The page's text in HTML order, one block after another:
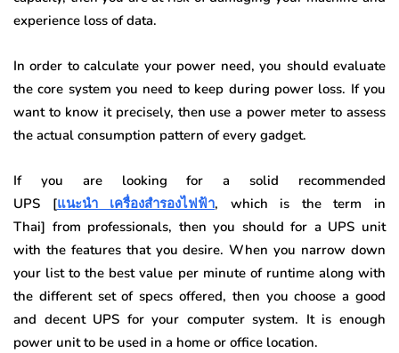
experience loss of data.
In order to calculate your power need, you should evaluate
the core system you need to keep during power loss. If you
want to know it precisely, then use a power meter to assess
the actual consumption pattern of every gadget.
If you are looking for a solid recommended
UPS [แนะนำ เครื่องสำรองไฟฟ้า, which is the term in
Thai] from professionals, then you should for a UPS unit
with the features that you desire. When you narrow down
your list to the best value per minute of runtime along with
the different set of specs offered, then you choose a good
and decent UPS for your computer system. It is enough
power unit to be used in a home or office location.